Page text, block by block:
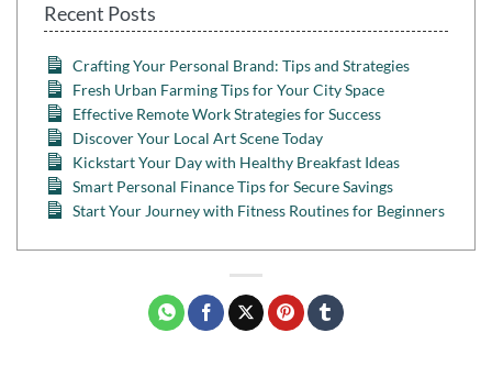
Recent Posts
Crafting Your Personal Brand: Tips and Strategies
Fresh Urban Farming Tips for Your City Space
Effective Remote Work Strategies for Success
Discover Your Local Art Scene Today
Kickstart Your Day with Healthy Breakfast Ideas
Smart Personal Finance Tips for Secure Savings
Start Your Journey with Fitness Routines for Beginners